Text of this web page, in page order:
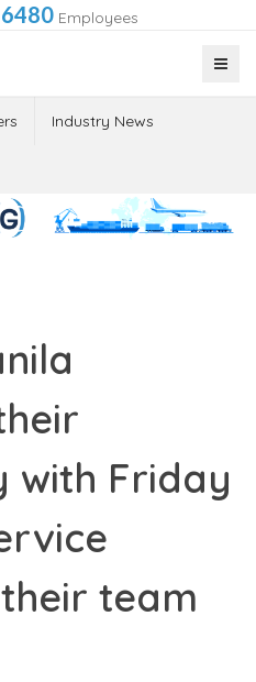
6480 Employees
Industry News
with Friday
team